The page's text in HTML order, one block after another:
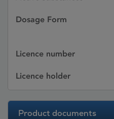
Dosage Form
Licence number
Licence holder
Product documents